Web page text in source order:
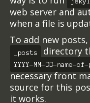
web server and
when a file is
To add new
_posts directory
YYYY-MM-DD-name-
necessary front
source for this
it works.